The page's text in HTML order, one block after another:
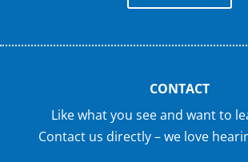
CONTACT
Like what you see and want to
Contact us directly – we love